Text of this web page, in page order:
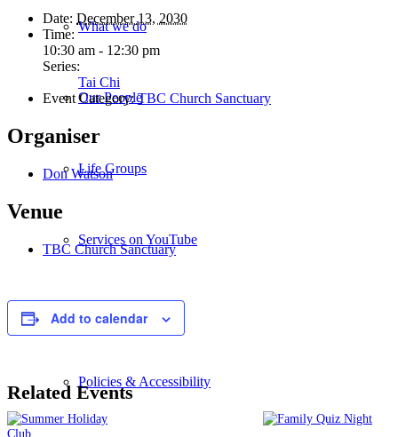
What we do
Our People
Life Groups
Services on YouTube
Giving
Policies & Accessibility
Date: December 13, 2030
Time:
10:30 am - 12:30 pm
Series:
Tai Chi
Event Category: TBC Church Sanctuary
Organiser
Don Watson
Venue
TBC Church Sanctuary
Add to calendar
Related Events